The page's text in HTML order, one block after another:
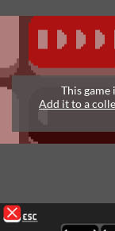
This game
Add it to a